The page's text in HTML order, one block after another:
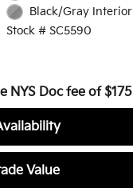
Black/Gray Interior
Stock # SC5590
NYS Doc fee of $175
Value